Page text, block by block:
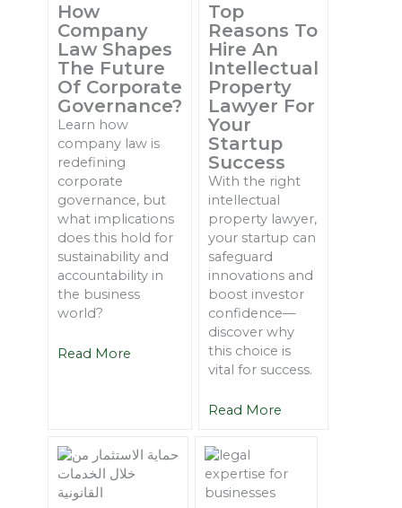
How
Company
Law Shapes
The Future
Of Corporate
Governance?
Learn how
company law is
redefining
corporate
governance, but
what implications
does this hold for
sustainability and
accountability in
the business
world?
Read More
Top
Reasons To
Hire An
Intellectual
Property
Lawyer For
Your
Startup
Success
With the right
intellectual
property lawyer,
your startup can
safeguard
innovations and
boost investor
confidence—
discover why
this choice is
vital for success.
Read More